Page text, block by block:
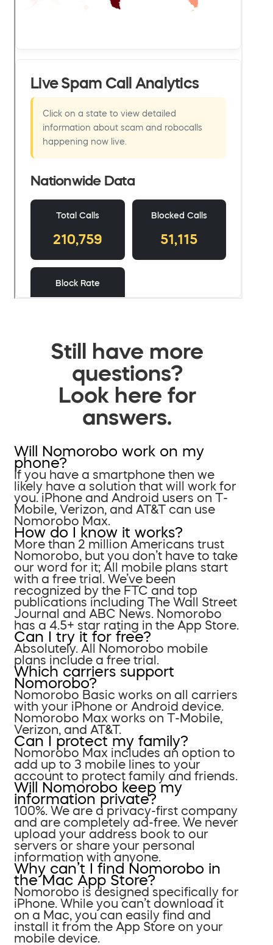
Still have more
questions?
Look here for
answers.
Will Nomorobo work on my
phone?
If you have a smartphone then we
likely have a solution that will work for
you. iPhone and Android users on T-
Mobile, Verizon, and AT&T can use
Nomorobo Max.
How do I know it works?
More than 2 million Americans trust
Nomorobo, but you don’t have to take
our word for it; All mobile plans start
with a free trial. We’ve been
recognized by the FTC and top
publications including The Wall Street
Journal and ABC News. Nomorobo
has a 4.5+ star rating in the App Store.
Can I try it for free?
Absolutely. All Nomorobo mobile
plans include a free trial.
Which carriers support
Nomorobo?
Nomorobo Basic works on all carriers
with your iPhone or Android device.
Nomorobo Max works on T-Mobile,
Verizon, and AT&T.
Can I protect my family?
Nomorobo Max includes an option to
add up to 3 mobile lines to your
account to protect family and friends.
Will Nomorobo keep my
information private?
100%. We are a privacy-first company
and are completely ad-free. We never
upload your address book to our
servers or share your personal
information with anyone.
Why can’t I find Nomorobo in
the Mac App Store?
Nomorobo is designed specifically for
iPhone. While you can’t download it
on a Mac, you can easily find and
install it from the App Store on your
mobile device.